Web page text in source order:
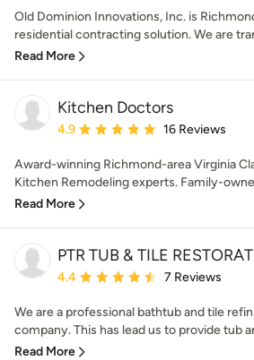
Old Dominion Innovations, Inc. is
residential contracting solution. We are
Read More
Kitchen Doctors
Average rating: 4.9 out of 5 stars
4.9 16 Reviews
Award-winning Richmond-area Virginia
Kitchen Remodeling experts. Family-
Read More
PTR TUB & TILE
Average rating: 4.4 out of 5 stars
4.4 7 Reviews
We are a professional bathtub and tile
company. This has lead us to provide tub
Read More